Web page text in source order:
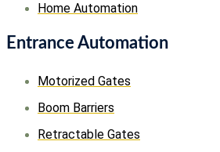
Home Automation
Entrance Automation
Motorized Gates
Boom Barriers
Retractable Gates